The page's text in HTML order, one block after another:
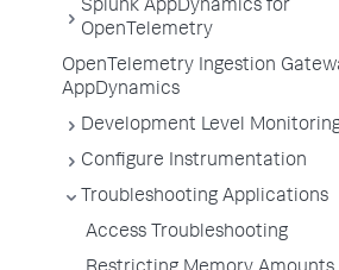
Splunk AppDynamics for
OpenTelemetry
OpenTelemetry Ingestion
AppDynamics
Development Level
Configure Instrumentation
Troubleshooting Applications
Access Troubleshooting